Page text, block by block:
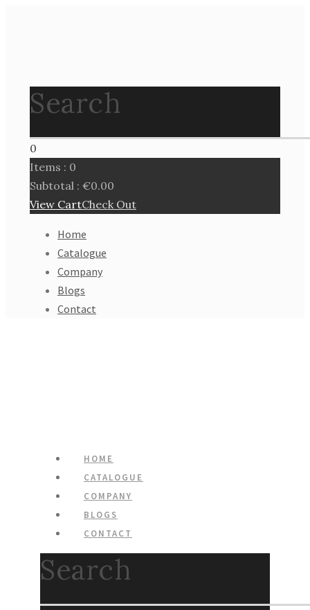
Search
0
Items : 0
Subtotal : €0.00
View CartCheck Out
Home
Catalogue
Company
Blogs
Contact
HOME
CATALOGUE
COMPANY
BLOGS
CONTACT
Search